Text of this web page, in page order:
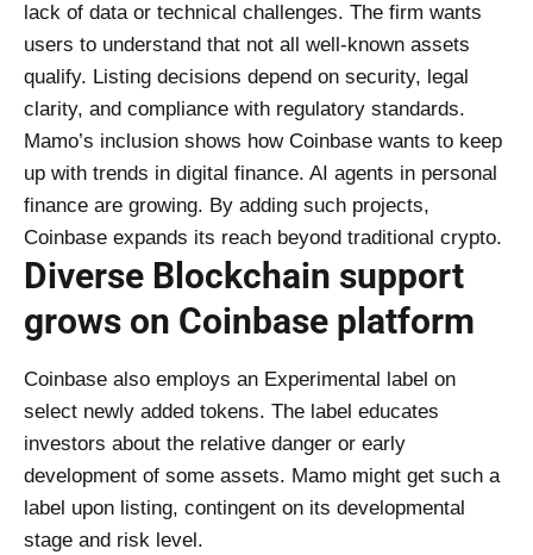
lack of data or technical challenges. The firm wants
users to understand that not all well-known assets
qualify. Listing decisions depend on security, legal
clarity, and compliance with regulatory standards.
Mamo’s inclusion shows how Coinbase wants to keep
up with trends in digital finance. AI agents in personal
finance are growing. By adding such projects,
Coinbase expands its reach beyond traditional crypto.
Diverse Blockchain support
grows on Coinbase platform
Coinbase also employs an Experimental label on
select newly added tokens. The label educates
investors about the relative danger or early
development of some assets. Mamo might get such a
label upon listing, contingent on its developmental
stage and risk level.